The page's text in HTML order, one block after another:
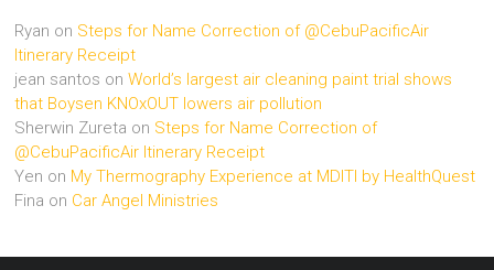
Ryan on Steps for Name Correction of @CebuPacificAir
Itinerary Receipt
jean santos onWorld’s largest air cleaning paint trial shows
that Boysen KNOxOUT lowers air pollution
Sherwin Zureta on Steps for Name Correction of
@CebuPacificAir Itinerary Receipt
Yen on My Thermography Experience at MDITI by HealthQuest
Fina on Car Angel Ministries